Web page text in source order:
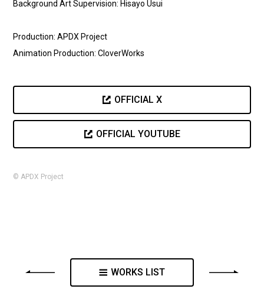
Background Art Supervision: Hisayo Usui
Production: APDX Project
Animation Production: CloverWorks
OFFICIAL X
OFFICIAL YOUTUBE
© APDX Project
WORKS LIST